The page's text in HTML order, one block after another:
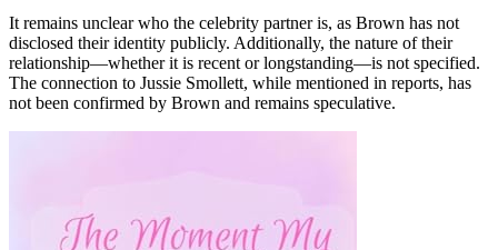
It remains unclear who the celebrity partner is, as Brown has not
disclosed their identity publicly. Additionally, the nature of their
relationship—whether it is recent or longstanding—is not specified.
The connection to Jussie Smollett, while mentioned in reports, has
not been confirmed by Brown and remains speculative.